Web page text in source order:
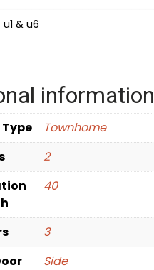
& u6
information
Townhome
2
40
3
Side